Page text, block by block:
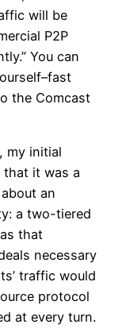
will be
P2P
You can
the Comcast
my initial
that it was a
an
a two-tiered
that
necessary
traffic would
protocol
at every turn.